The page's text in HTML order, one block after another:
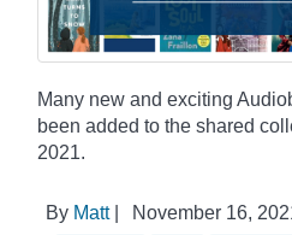
Many new and exciting
been added to the shared
2021.
By Matt|
November 16,